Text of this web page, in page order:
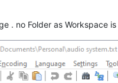
. no Folder as Workspace